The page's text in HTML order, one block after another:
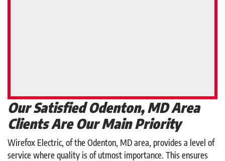
Our Satisfied Odenton, MD Area
Clients Are Our Main Priority
Wirefox Electric, of the Odenton, MD area, provides a level of
service where quality is of utmost importance. This ensures